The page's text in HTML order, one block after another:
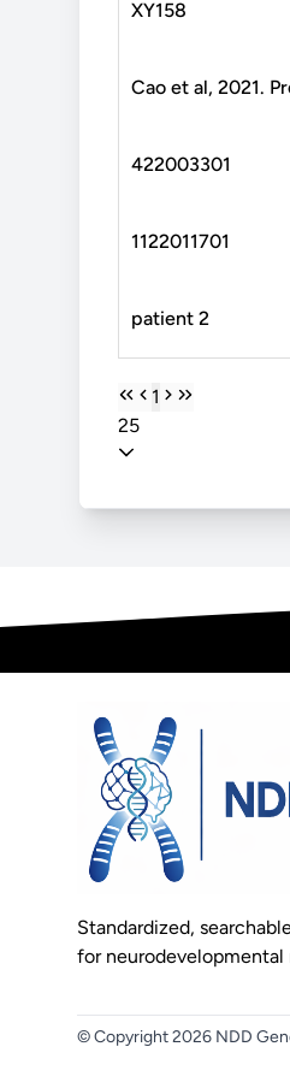
XY158
Cao et al, 2021.
422003301
1122011701
patient 2
1
25
Standardized,
for neurodevelopmental
© Copyright 2026 NDD